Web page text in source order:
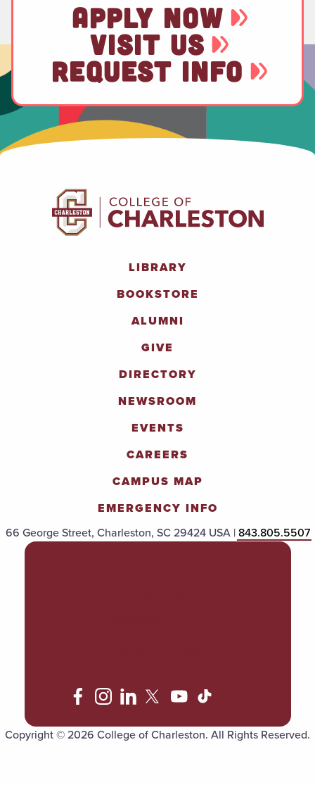
APPLY NOW
VISIT US
REQUEST INFO
LIBRARY
BOOKSTORE
ALUMNI
GIVE
DIRECTORY
NEWSROOM
EVENTS
CAREERS
CAMPUS MAP
EMERGENCY INFO
66 George Street, Charleston, SC 29424 USA |843.805.5507
Copyright © 2026 College of Charleston. All Rights Reserved.